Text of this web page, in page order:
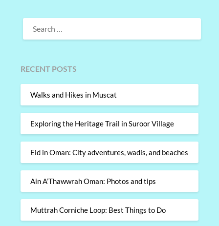
SEARCH
FOR:
RECENT POSTS
Walks and Hikes in Muscat
Exploring the Heritage Trail in Suroor Village
Eid in Oman: City adventures, wadis, and beaches
Ain A’Thawwrah Oman: Photos and tips
Muttrah Corniche Loop: Best Things to Do